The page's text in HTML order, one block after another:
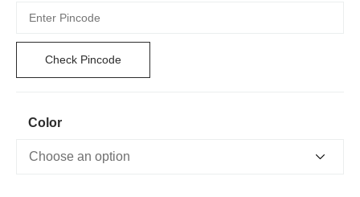
Check Pincode
Color